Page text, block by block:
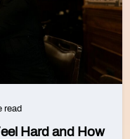
read
Hard and How